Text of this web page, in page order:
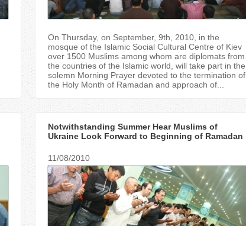
On Thursday, on September, 9th, 2010, in the
mosque of the Islamic Social Cultural Centre of Kiev
over 1500 Muslims among whom are diplomats from
the countries of the Islamic world, will take part in the
solemn Morning Prayer devoted to the termination of
the Holy Month of Ramadan and approach of...
Notwithstanding Summer Hear Muslims of
Ukraine Look Forward to Beginning of Ramadan
11/08/2010